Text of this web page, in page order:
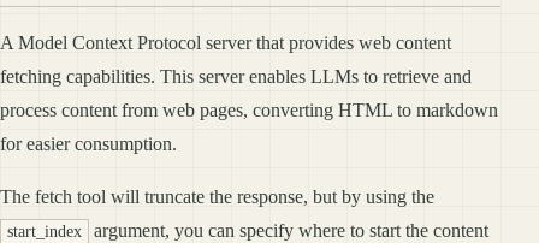
A Model Context Protocol server that provides web content
fetching capabilities. This server enables LLMs to retrieve and
process content from web pages, converting HTML to markdown
for easier consumption.
The fetch tool will truncate the response, but by using the
start_index
argument, you can specify where to start the content